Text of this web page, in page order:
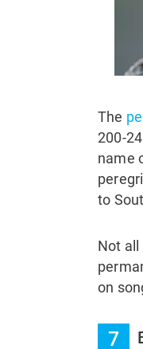
The
200-
name
to
Not
on
7